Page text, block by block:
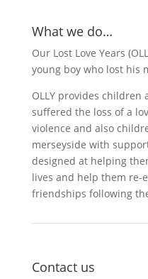
What we do…
Our Lost Love Years
young boy who lost his
OLLY provides children
suffered the loss of a
violence and also
merseyside with
designed at helping
lives and help them re-
friendships following
Contact us